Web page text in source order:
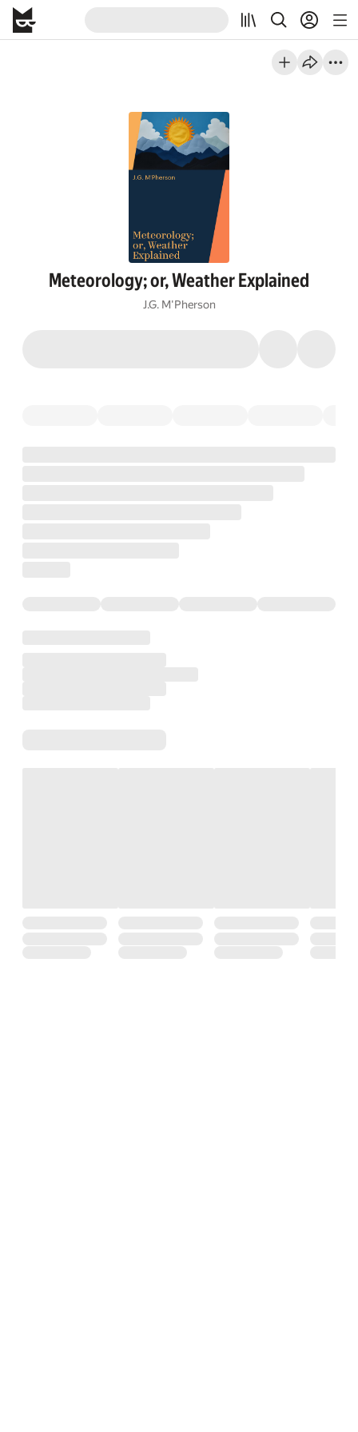
Meteorology; or, Weather Explained
J.G. M'Pherson